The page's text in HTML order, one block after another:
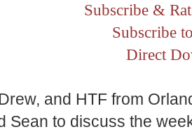
Subscribe &
Subscribe
Direct
and HTF from
Sean to discuss the